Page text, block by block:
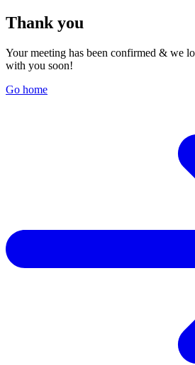
Thank you
Your meeting has been confirmed & we
with you soon!
Go home